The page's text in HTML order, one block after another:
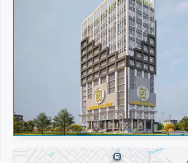
Shops
43.77 Lakh- 1.45 Crore
11 Sq. Yd.-37 Sq. Yd.